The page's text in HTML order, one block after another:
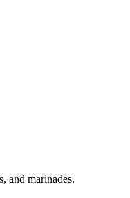
and marinades.